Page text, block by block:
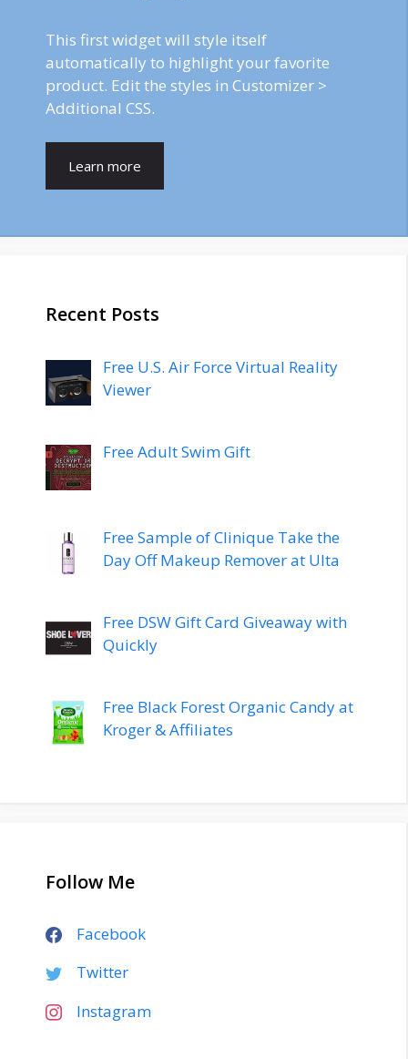
This first widget will style itself
automatically to highlight your favorite
product. Edit the styles in Customizer >
Additional CSS.
Learn more
Recent Posts
Free U.S. Air Force Virtual Reality
Viewer
Free Adult Swim Gift
Free Sample of Clinique Take the
Day Off Makeup Remover at Ulta
Free DSW Gift Card Giveaway with
Quickly
Free Black Forest Organic Candy at
Kroger & Affiliates
Follow Me
Facebook
Twitter
Instagram